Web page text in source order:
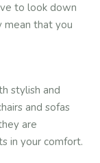
to look down
mean that you
stylish and
and sofas
are
in your comfort.